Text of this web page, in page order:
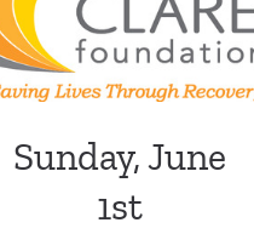
Sunday, June 1st
Sunday, June
1st